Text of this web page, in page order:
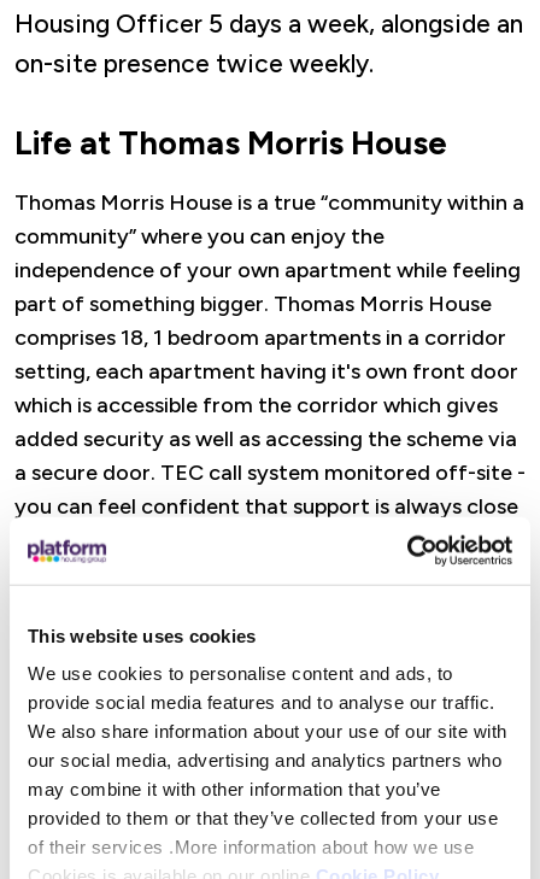
This website uses cookies
We use cookies to personalise content and ads, to
provide social media features and to analyse our traffic.
We also share information about your use of our site with
our social media, advertising and analytics partners who
may combine it with other information that you’ve
provided to them or that they’ve collected from your use
of their services .More information about how we use
Housing Officer 5 days a week, alongside an
on-site presence twice weekly.
Life at Thomas Morris House
Thomas Morris House is a true “community within a
community” where you can enjoy the
independence of your own apartment while feeling
part of something bigger. Thomas Morris House
comprises 18, 1 bedroom apartments in a corridor
setting, each apartment having it's own front door
which is accessible from the corridor which gives
added security as well as accessing the scheme via
a secure door. TEC call system monitored off-site -
you can feel confident that support is always close
to hand
A dedicated Retirement Housing Officer is there
to offer practical help, advice, and reassurance,
from wellbeing visits and property checks to
support with maintenance and accessing Platform
Housing services. There are also opportunities to
get involved in social activities (or simply dip in